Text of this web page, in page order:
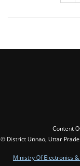
Content
© District Unnao, Uttar
Ministry Of Electronics